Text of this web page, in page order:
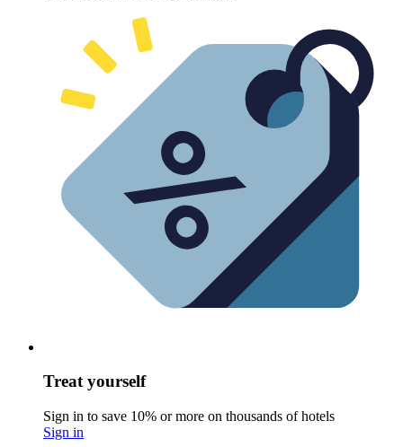
Treat yourself
Sign in to save 10% or more on thousands of hotels
Sign in